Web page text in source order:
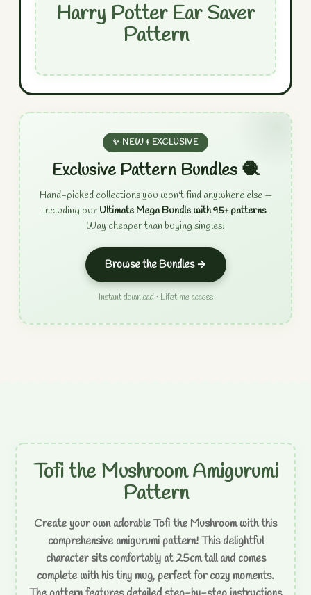
Harry Potter Ear Saver
Pattern
✨ NEW & EXCLUSIVE
Exclusive Pattern Bundles 🧶
Hand-picked collections you won't find anywhere else —
including our Ultimate Mega Bundle with 95+ patterns.
Way cheaper than buying singles!
Browse the Bundles →
Instant download · Lifetime access
Tofi the Mushroom Amigurumi
Pattern
Create your own adorable Tofi the Mushroom with this
comprehensive amigurumi pattern! This delightful
character sits comfortably at 25cm tall and comes
complete with his tiny mug, perfect for cozy moments.